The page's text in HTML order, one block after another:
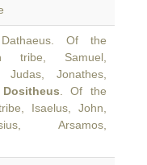
Of the
tribe, Samuel,
Judas, Jonathes,
Dositheus . Of the
Isaelus, John,
Arsamos,